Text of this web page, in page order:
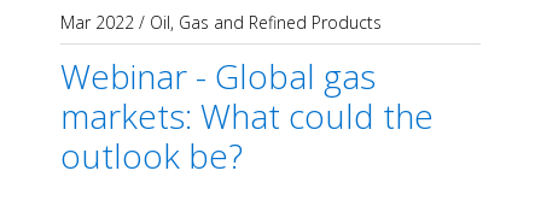
Mar 2022 / Oil, Gas and Refined Products
Webinar - Global gas
markets: What could the
outlook be?